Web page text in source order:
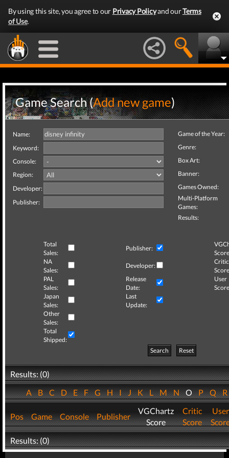
By using this site, you agree to our Privacy Policyand ourTerms
of Use.
Game Search (Add new game)
Name:
Keyword:
Console:
Region:
Developer:
Publisher:
Game of the Year:
Genre:
Box Art:
Banner:
Games Owned:
Multi-Platform
Games:
Results:
Total
Sales:
Publisher:
NA
Sales:
Developer:
Critic
PAL
Sales:
Release
Date:
User
Japan
Sales:
Last
Update:
Other
Sales:
Total
Shipped:
Search
Reset
Results: (0)
ABCDEFGHIJKLMNOPQ
Pos Game Console Publisher
VGChartz
Score
Critic
Score
User
Results: (0)